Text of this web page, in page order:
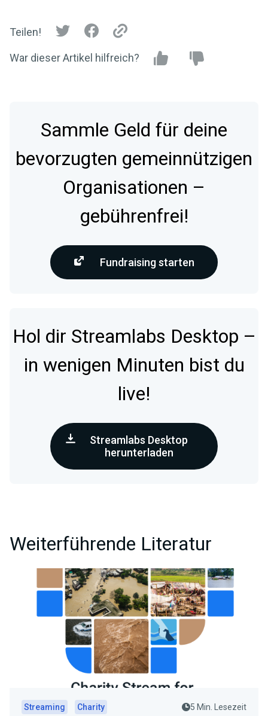
Teilen!
War dieser Artikel hilfreich?
Sammle Geld für deine
bevorzugten gemeinnützigen
Organisationen –
gebührenfrei!
Fundraising starten
Hol dir Streamlabs Desktop –
in wenigen Minuten bist du
live!
Streamlabs Desktop
herunterladen
Weiterführende Literatur
Streaming Charity 5 Min. Lesezeit